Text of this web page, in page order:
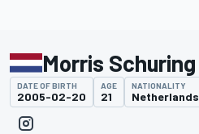
Morris Schuring
DATE OF BIRTH
2005-02-20
AGE
21
NATIONALITY
Netherlands